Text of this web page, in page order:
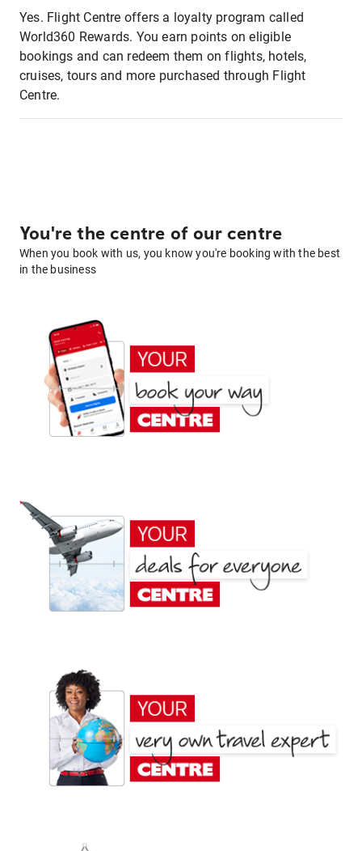
Yes. Flight Centre offers a loyalty program called
World360 Rewards. You earn points on eligible
bookings and can redeem them on flights, hotels,
cruises, tours and more purchased through Flight
Centre.
You're the centre of our centre
When you book with us, you know you're booking with the best
in the business